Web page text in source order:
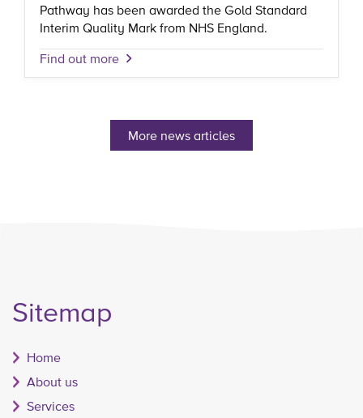
Pathway has been awarded the Gold Standard
Interim Quality Mark from NHS England.
Find out more
More news articles
Sitemap
Home
About us
Services